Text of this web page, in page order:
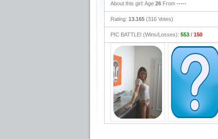
About this girl: Age 26From -----
Rating: 13.165(316 Votes)
PIC BATTLE! (Wins/Losses): 553 / 150